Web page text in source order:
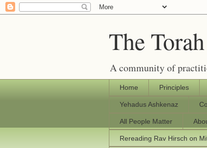
The
A community of
Home Principles
Yehadus Ashkenaz
All People Matter
Rereading Rav Hirsch on